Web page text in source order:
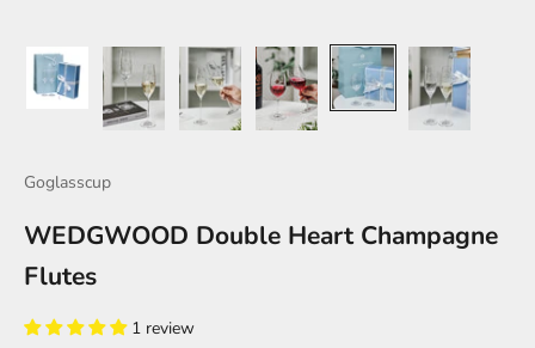
Goglasscup
WEDGWOOD Double Heart Champagne
Flutes
1 review